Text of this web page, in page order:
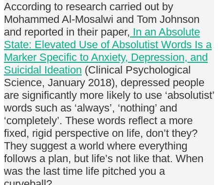
According to research carried out by
Mohammed Al-Mosalwi and Tom Johnson
and reported in their paper, In an Absolute
State: Elevated Use of Absolutist Words Is a
Marker Specific to Anxiety, Depression, and
Suicidal Ideation (Clinical Psychological
Science, January 2018), depressed people
are significantly more likely to use ‘absolutist’
words such as ‘always’, ‘nothing’ and
‘completely’. These words reflect a more
fixed, rigid perspective on life, don’t they?
They suggest a world where everything
follows a plan, but life’s not like that. When
was the last time life pitched you a